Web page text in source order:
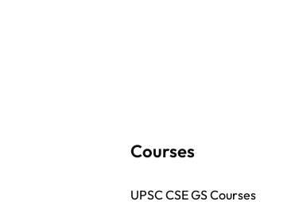
Courses
UPSC CSE GS Courses